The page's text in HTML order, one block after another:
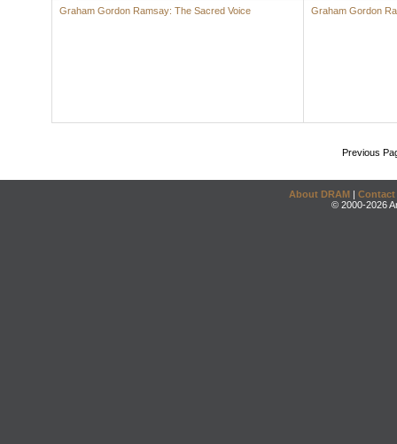
Graham Gordon Ramsay: The Sacred Voice
Graham Gordon
Previous
About DRAM | Contact
© 2000-2026